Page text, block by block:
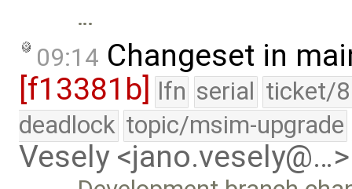
…
09:14 Changeset in
[f13381b]
lfn serial ticket/
deadlock topic/msim-upgrade
Vesely <jano.vesely@…>